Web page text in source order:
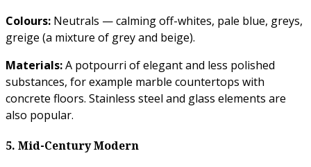
Colours: Neutrals — calming off-whites, pale blue, greys,
greige (a mixture of grey and beige).
Materials:A potpourri of elegant and less polished
substances, for example marble countertops with
concrete floors. Stainless steel and glass elements are
also popular.
5. Mid-Century Modern